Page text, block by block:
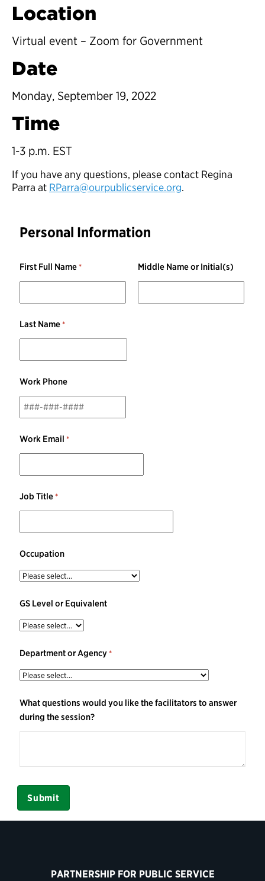
Location
Virtual event – Zoom for Government
Date
Monday, September 19, 2022
Time
1-3 p.m. EST
If you have any questions, please contact Regina
Parra at RParra@ourpublicservice.org.
Personal Information
First Full Name Middle Name or Initial(s)
Last Name
Work Phone
Work Email
Job Title
Occupation
GS Level or Equivalent
Department or Agency
What questions would you like the facilitators to answer
during the session?
PARTNERSHIP FOR PUBLIC SERVICE